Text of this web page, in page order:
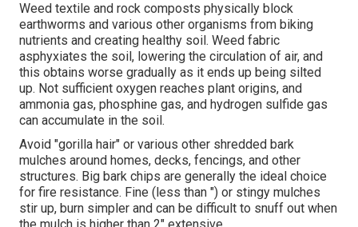
Weed textile and rock composts physically block
earthworms and various other organisms from biking
nutrients and creating healthy soil. Weed fabric
asphyxiates the soil, lowering the circulation of air, and
this obtains worse gradually as it ends up being silted
up. Not sufficient oxygen reaches plant origins, and
ammonia gas, phosphine gas, and hydrogen sulfide gas
can accumulate in the soil.
Avoid "gorilla hair" or various other shredded bark
mulches around homes, decks, fencings, and other
structures. Big bark chips are generally the ideal choice
for fire resistance. Fine (less than ") or stingy mulches
stir up, burn simpler and can be difficult to snuff out when